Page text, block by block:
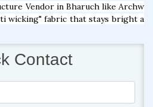
Vendor in Bharuch like Archw
wicking" fabric that stays bright a
Contact